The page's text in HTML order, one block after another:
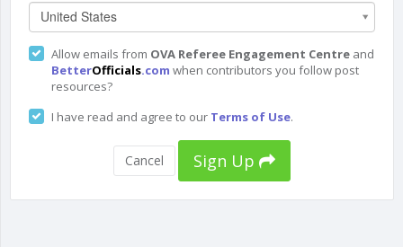
United States
Allow emails from OVA Referee Engagement Centre and
BetterOfficials.com when contributors you follow post
resources?
I have read and agree to our Terms of Use.
Cancel Sign Up